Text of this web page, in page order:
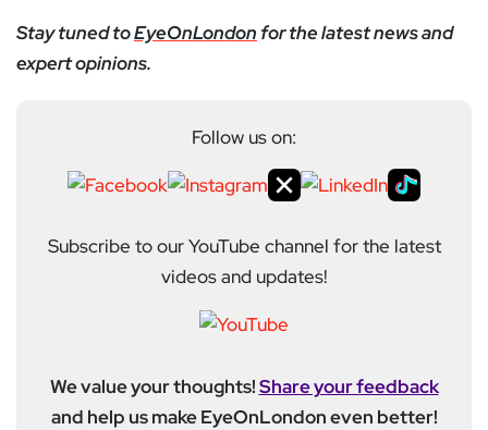
Stay tuned toEyeOnLondon for the latest news and
expert opinions.
Follow us on:
Subscribe to our YouTube channel for the latest
videos and updates!
We value your thoughts!Share your feedback
and help us make EyeOnLondon even better!